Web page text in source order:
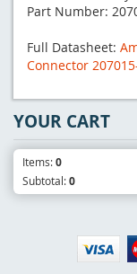
Part Number:
Full Datasheet:
Connector
YOUR CART
Items:0
Subtotal:0